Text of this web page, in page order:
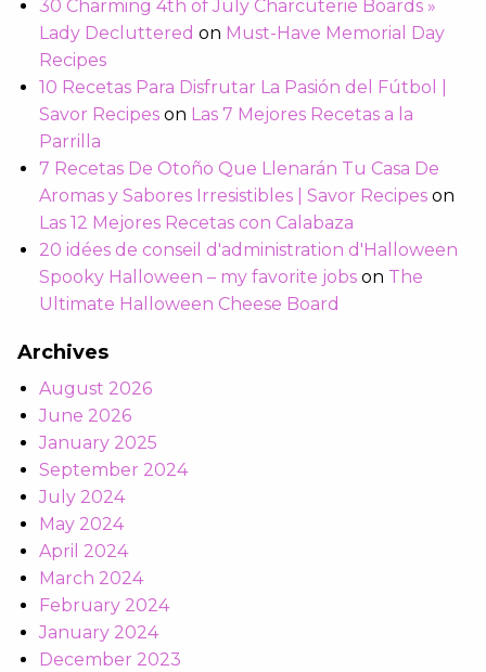
30 Charming 4th of July Charcuterie Boards »
Lady Decluttered on Must-Have Memorial Day
Recipes
10 Recetas Para Disfrutar La Pasión del Fútbol |
Savor Recipes on Las 7 Mejores Recetas a la
Parrilla
7 Recetas De Otoño Que Llenarán Tu Casa De
Aromas y Sabores Irresistibles | Savor Recipes on
Las 12 Mejores Recetas con Calabaza
20 idées de conseil d'administration d'Halloween
Spooky Halloween – my favorite jobs on The
Ultimate Halloween Cheese Board
Archives
August 2026
June 2026
January 2025
September 2024
July 2024
May 2024
April 2024
March 2024
February 2024
January 2024
December 2023